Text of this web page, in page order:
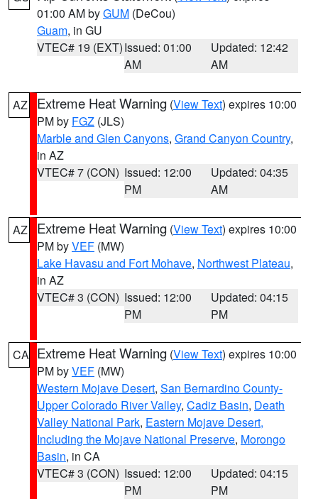
01:00 AM byGUM (DeCou)
Guam, in GU
VTEC# 19 (EXT)Issued: 01:00
AM
Updated: 12:42
AM
AZ Extreme Heat Warning (View Text) expires 10:00
PM by FGZ (JLS)
Marble and Glen Canyons, Grand Canyon Country,
in AZ
VTEC# 7 (CON) Issued: 12:00
PM
Updated: 04:35
AM
AZ Extreme Heat Warning (View Text) expires 10:00
PM byVEF (MW)
Lake Havasu and Fort Mohave, Northwest Plateau,
in AZ
VTEC# 3 (CON) Issued: 12:00
PM
Updated: 04:15
PM
CA Extreme Heat Warning (View Text) expires 10:00
PM byVEF (MW)
Western Mojave Desert, San Bernardino County-
Upper Colorado River Valley, Cadiz Basin, Death
Valley National Park, Eastern Mojave Desert,
Including the Mojave National Preserve, Morongo
Basin, in CA
VTEC# 3 (CON) Issued: 12:00
PM
Updated: 04:15
PM